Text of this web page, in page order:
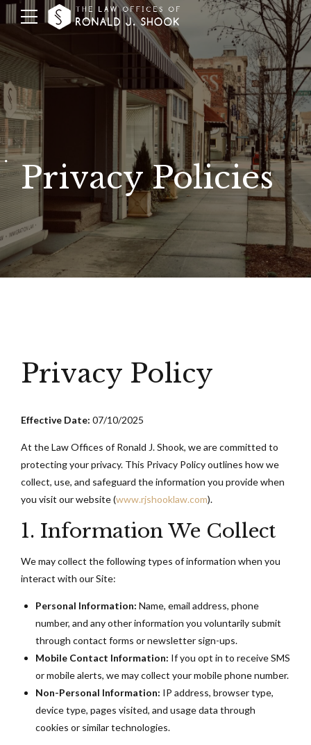
Privacy Policies
Privacy Policy
Effective Date: 07/10/2025
At the Law Offices of Ronald J. Shook, we are committed to
protecting your privacy. This Privacy Policy outlines how we
collect, use, and safeguard the information you provide when
you visit our website (www.rjshooklaw.com).
1. Information We Collect
We may collect the following types of information when you
interact with our Site:
Personal Information: Name, email address, phone
number, and any other information you voluntarily submit
through contact forms or newsletter sign-ups.
Mobile Contact Information: If you opt in to receive SMS
or mobile alerts, we may collect your mobile phone number.
Non-Personal Information: IP address, browser type,
device type, pages visited, and usage data through
cookies or similar technologies.